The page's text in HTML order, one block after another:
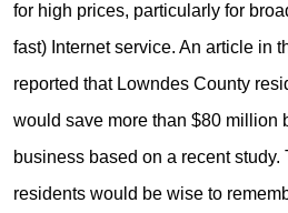
for high prices, particularly for
fast) Internet service. An article in
reported that Lowndes County
would save more than $80 million
business based on a recent
residents would be wise to